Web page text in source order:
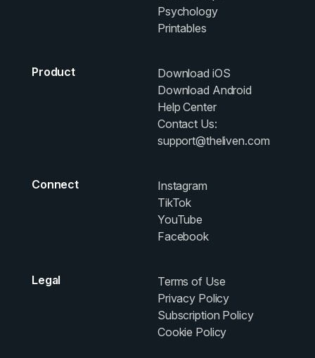
Psychology
Printables
Product
Download iOS
Download Android
Help Center
Contact Us:
support@theliven.com
Connect
Instagram
TikTok
YouTube
Facebook
Legal
Terms of Use
Privacy Policy
Subscription Policy
Cookie Policy